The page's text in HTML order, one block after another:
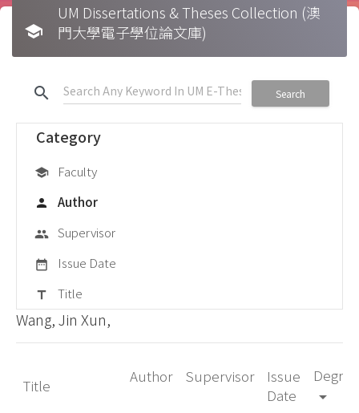
school
UM Dissertations & Theses Collection (澳
門大學電子學位論文庫)
search Search
Category
school Faculty
person Author
group Supervisor
date_range Issue Date
title Title
Wang, Jin Xun,
Title Author Supervisor
Issue
Date
Degree
arrow_drop_down